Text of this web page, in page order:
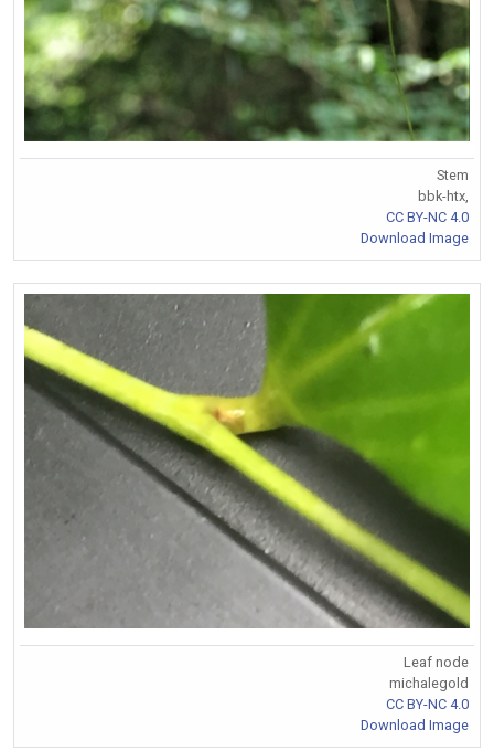
Stem
bbk-htx,
CC BY-NC 4.0
Download Image
Leaf node
michalegold
CC BY-NC 4.0
Download Image